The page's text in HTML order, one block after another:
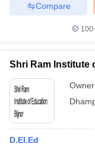
Compare
Shri Ram Institute
D.El.Ed